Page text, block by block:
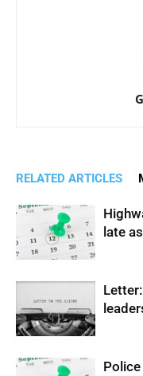
RELATED ARTICLES
late